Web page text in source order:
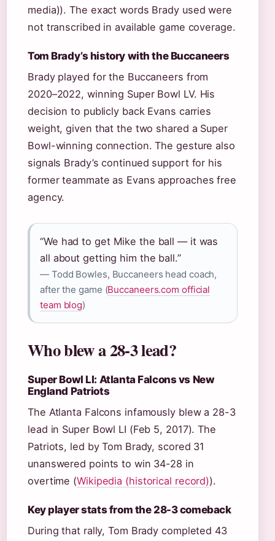
media)). The exact words Brady used were
not transcribed in available game coverage.
Tom Brady’s history with the Buccaneers
Brady played for the Buccaneers from
2020–2022, winning Super Bowl LV. His
decision to publicly back Evans carries
weight, given that the two shared a Super
Bowl-winning connection. The gesture also
signals Brady’s continued support for his
former teammate as Evans approaches free
agency.
“We had to get Mike the ball — it was
all about getting him the ball.”
— Todd Bowles, Buccaneers head coach,
after the game (Buccaneers.com official
team blog)
Who blew a 28-3 lead?
Super Bowl LI: Atlanta Falcons vs New
England Patriots
The Atlanta Falcons infamously blew a 28-3
lead in Super Bowl LI (Feb 5, 2017). The
Patriots, led by Tom Brady, scored 31
unanswered points to win 34-28 in
overtime (Wikipedia (historical record)).
Key player stats from the 28-3 comeback
During that rally, Tom Brady completed 43